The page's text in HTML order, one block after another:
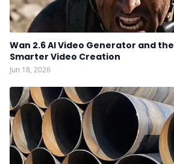
Wan 2.6 AI Video Generator and
Smarter Video Creation
Jun 18, 2026